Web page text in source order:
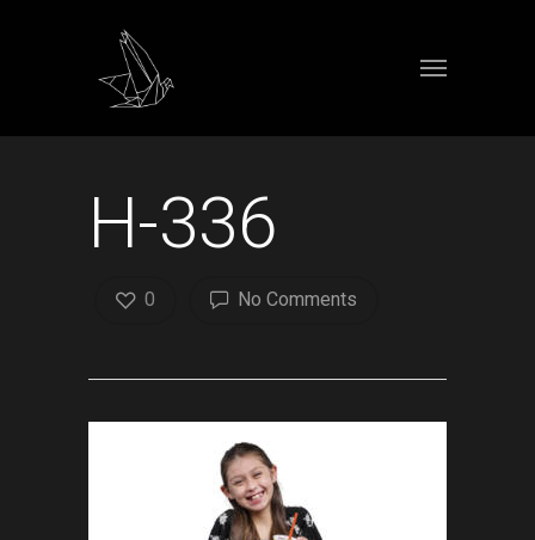
H-336
No Comments
0